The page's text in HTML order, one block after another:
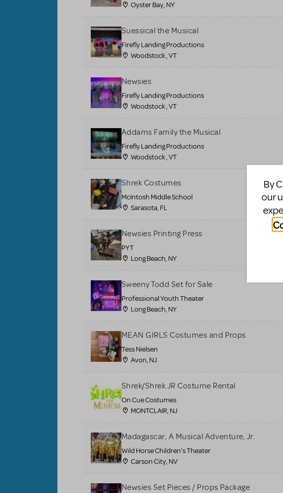
Oyster Bay, NY
Suessical the Musical
Firefly Landing Productions
Woodstock , VT
Newsies
Firefly Landing Productions
Woodstock , VT
Addams Family the Musical
Firefly Landing Productions
Woodstock , VT
Shrek Costumes
McIntosh Middle School
Sarasota, FL
Newsies Printing Press
PYT
Long Beach, NY
Sweeny Todd Set for Sale
Professional Youth Theater
Long Beach, NY
MEAN GIRLS Costumes and Props
Tess Nielsen
Avon, NJ
Shrek/Shrek JR Costume Rental
On Cue Costumes
MONTCLAIR, NJ
Madagascar, A Musical Adventure, Jr.
Wild Horse Children's Theater
Carson City, NV
Newsies Set Pieces / Props Package
By
our